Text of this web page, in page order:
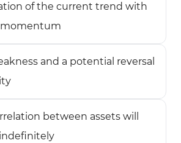
of the current trend with
momentum
and a potential reversal
between assets will